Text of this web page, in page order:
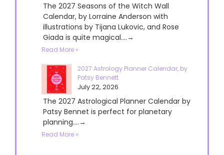
The 2027 Seasons of the Witch Wall
Calendar, by Lorraine Anderson with
illustrations by Tijana Lukovic, and Rose
Giada is quite magical....→
Read More »
2027 Astrology Planner Calendar, by
Patsy Bennett
July 22, 2026
The 2027 Astrological Planner Calendar by
Patsy Bennet is perfect for planetary
planning....→
Read More »